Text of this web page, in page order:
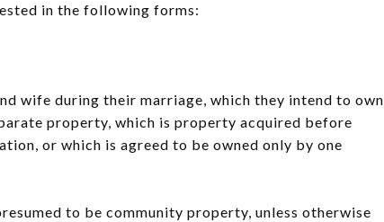
in the following forms:
wife during their marriage, which they intend to own
property, which is property acquired before
or which is agreed to be owned only by one
to be community property, unless otherwise